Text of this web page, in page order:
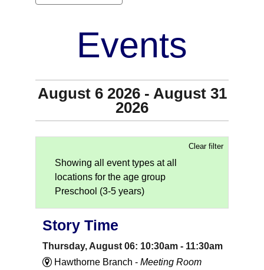
Events
August 6 2026 - August 31
2026
Clear filter
Showing all event types at all
locations for the age group
Preschool (3-5 years)
Story Time
Thursday, August 06: 10:30am - 11:30am
Hawthorne Branch - Meeting Room